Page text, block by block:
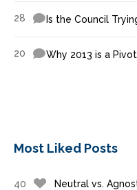
28 Is the Council
20 Why 2013 is a
Most Liked Posts
40 Neutral vs.